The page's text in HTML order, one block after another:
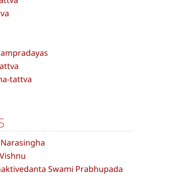
tattva
Swami Prabhupada